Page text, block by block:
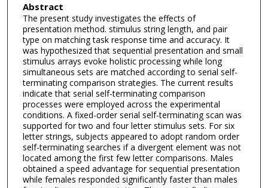
Abstract
The present study investigates the effects of
presentation method. stimulus string length, and pair
type on matching task response time and accuracy. It
was hypothesized that sequential presentation and small
stimulus arrays evoke holistic processing while long
simultaneous sets are matched according to serial self-
terminating comparison strategies. The current results
indicate that serial self-terminating comparison
processes were employed across the experimental
conditions. A fixed-order serial self-terminating scan was
supported for two and four letter stimulus sets. For six
letter strings, subjects appeared to adopt random order
self-terminating searches if a divergent element was not
located among the first few letter comparisons. Males
obtained a speed advantage for sequential presentation
while females responded significantly faster than males